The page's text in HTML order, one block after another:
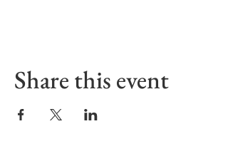
Share this event